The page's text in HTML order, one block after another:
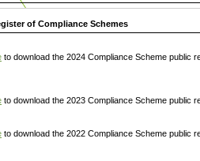
of Compliance Schemes
to download the 2024 Compliance Scheme public
to download the 2023 Compliance Scheme public
to download the 2022 Compliance Scheme public